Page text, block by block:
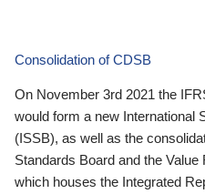
Consolidation of CDSB
On November 3rd 2021 the
would form a new International
(ISSB), as well as the
Standards Board and the
which houses the Integrated